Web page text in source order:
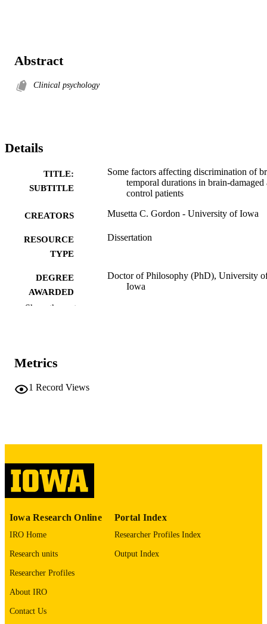
Abstract
Clinical psychology
Details
TITLE:
SUBTITLE
Some factors affecting discrimination of
temporal durations in brain-damaged
control patients
CREATORS Musetta C. Gordon - University of Iowa
RESOURCE
TYPE
Dissertation
DEGREE
AWARDED
Doctor of Philosophy (PhD), University
Iowa
NUMBER OF
digitization project. If you encounter
ACADEMIC
Thesis and Dissertation Archive
RECORD
Show the rest
Metrics
1 Record Views
Iowa Research Online
IRO Home
Research units
Researcher Profiles
About IRO
Contact Us
Portal Index
Researcher Profiles Index
Output Index